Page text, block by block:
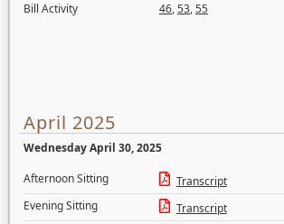
Bill Activity
46,53,55
April 2025
Wednesday April 30, 2025
Afternoon Sitting
Transcript
Evening Sitting
Transcript